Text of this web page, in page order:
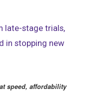
late-stage trials,
in stopping new
speed, affordability